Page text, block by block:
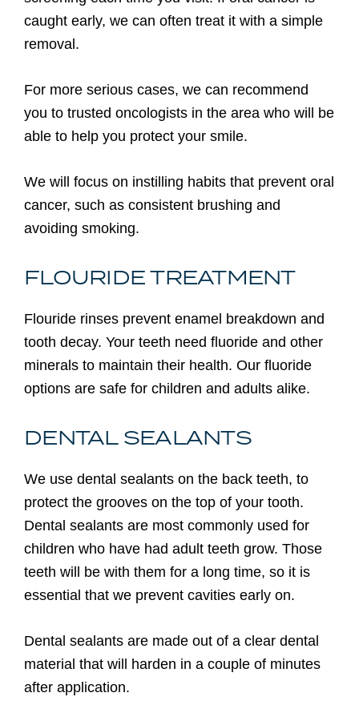
caught early, we can often treat it with a simple
removal.
For more serious cases, we can recommend
you to trusted oncologists in the area who will be
able to help you protect your smile.
We will focus on instilling habits that prevent oral
cancer, such as consistent brushing and
avoiding smoking.
FLOURIDE TREATMENT
Flouride rinses prevent enamel breakdown and
tooth decay. Your teeth need fluoride and other
minerals to maintain their health. Our fluoride
options are safe for children and adults alike.
DENTAL SEALANTS
We use dental sealants on the back teeth, to
protect the grooves on the top of your tooth.
Dental sealants are most commonly used for
children who have had adult teeth grow. Those
teeth will be with them for a long time, so it is
essential that we prevent cavities early on.
Dental sealants are made out of a clear dental
material that will harden in a couple of minutes
after application.